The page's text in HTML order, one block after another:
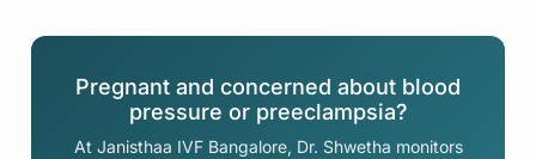
Pregnant and concerned about blood
pressure or preeclampsia?
At Janisthaa IVF Bangalore, Dr. Shwetha monitors